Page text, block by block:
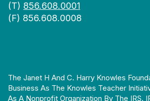
(T) 856.608.0001
(F) 856.608.0008
The Janet H And C. Harry Knowles
Business As The Knowles Teacher
As A Nonprofit Organization By The IRS.